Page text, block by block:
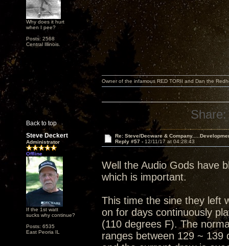
Why does it hurt
when I pee?
Posts: 2568
Central Illinois.
Back to top
Owner of the infamous RED TORII and Dan the
Share:
Steve Deckert
Administrator
Offline
If the 1st watt
sucks why continue?
Posts: 6535
East Peoria IL
Re: Steve/Decware &
Reply #57 - 12/11/17 at 04:28:43
Well the Audio Gods have
which is important.
This time the sine they left
on for days continuously
(110 degrees F). The
ranges between 129 ~ 139